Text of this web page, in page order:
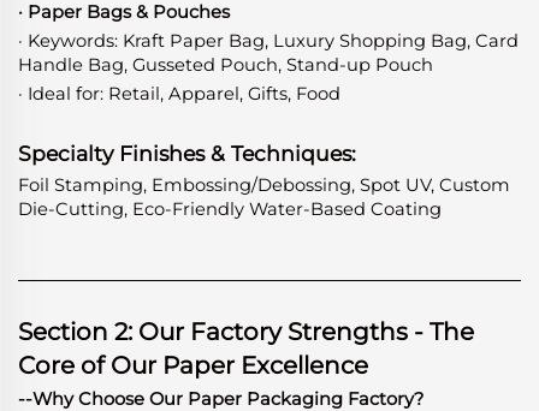
· Paper Bags & Pouches
· Keywords: Kraft Paper Bag, Luxury Shopping Bag, Card
Handle Bag, Gusseted Pouch, Stand-up Pouch
· Ideal for: Retail, Apparel, Gifts, Food
Specialty Finishes & Techniques:
Foil Stamping, Embossing/Debossing, Spot UV, Custom
Die-Cutting, Eco-Friendly Water-Based Coating
Section 2: Our Factory Strengths - The
Core of Our Paper Excellence
--Why Choose Our Paper Packaging Factory?